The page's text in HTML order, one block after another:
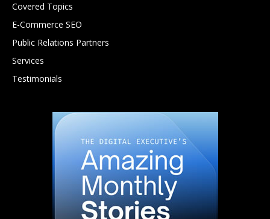
Covered Topics
E-Commerce SEO
Public Relations Partners
Services
Testimonials